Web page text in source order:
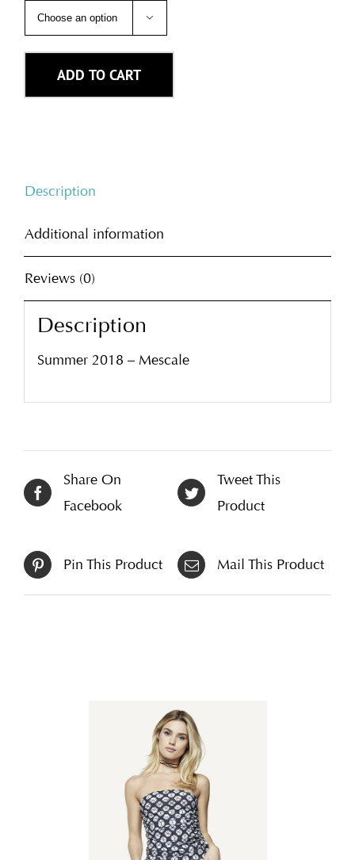

ADD TO CART
Description
Additional information
Reviews (0)
Description
Summer 2018 – Mescale
Share On
Facebook
Tweet This
Product
Pin This Product Mail This Product